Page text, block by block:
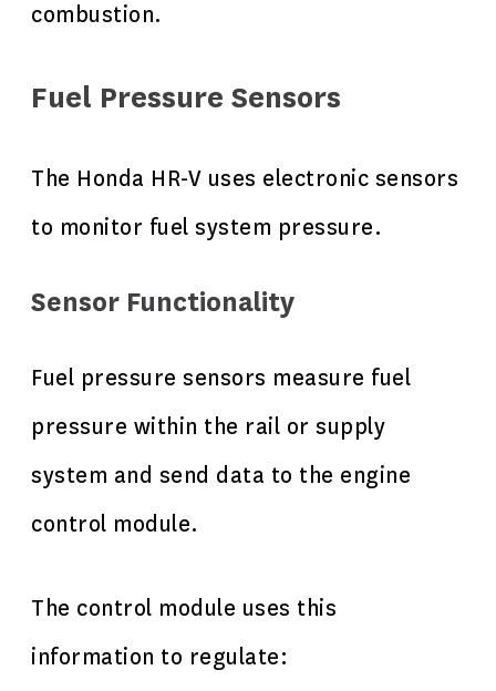
combustion.
Fuel Pressure Sensors
The Honda HR-V uses electronic sensors
to monitor fuel system pressure.
Sensor Functionality
Fuel pressure sensors measure fuel
pressure within the rail or supply
system and send data to the engine
control module.
The control module uses this
information to regulate: